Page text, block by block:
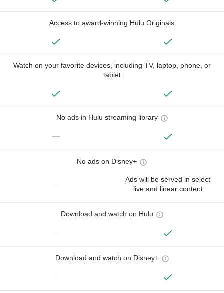
Access to award-winning Hulu Originals
Watch on your favorite devices, including TV, laptop, phone, or
tablet
No ads in Hulu streaming library
—
No ads on Disney+
—
Ads will be served in select
live and linear content
Download and watch on Hulu
—
Download and watch on Disney+
—